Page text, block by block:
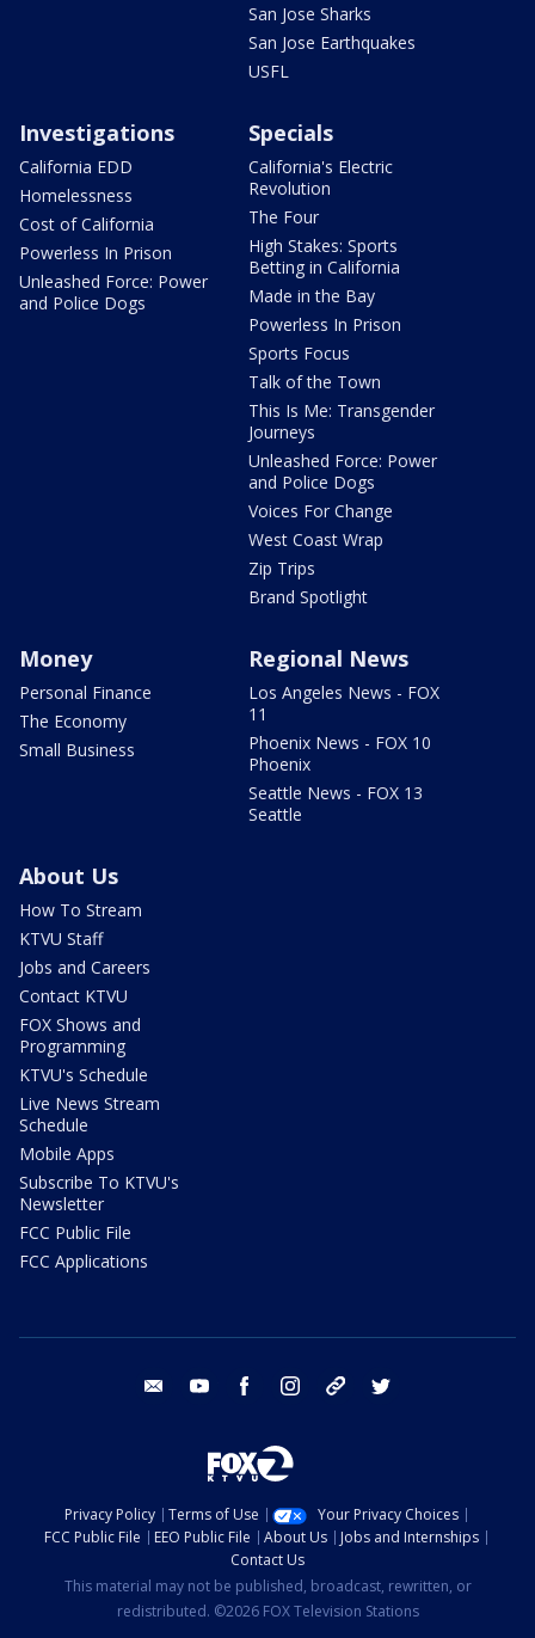
San Jose Sharks
San Jose Earthquakes
USFL
Investigations
California EDD
Homelessness
Cost of California
Powerless In Prison
Unleashed Force: Power
and Police Dogs
Specials
California's Electric
Revolution
The Four
High Stakes: Sports
Betting in California
Made in the Bay
Powerless In Prison
Sports Focus
Talk of the Town
This Is Me: Transgender
Journeys
Unleashed Force: Power
and Police Dogs
Voices For Change
West Coast Wrap
Zip Trips
Brand Spotlight
Money
Personal Finance
The Economy
Small Business
Regional News
Los Angeles News - FOX
11
Phoenix News - FOX 10
Phoenix
Seattle News - FOX 13
Seattle
About Us
How To Stream
KTVU Staff
Jobs and Careers
Contact KTVU
FOX Shows and
Programming
KTVU's Schedule
Live News Stream
Schedule
Mobile Apps
Subscribe To KTVU's
Newsletter
FCC Public File
FCC Applications
email youtube facebook instagram tik tok
Privacy Policy Terms of Use
Your Privacy Choices
FCC Public File
EEO Public File About Us
Jobs and Internships
Contact Us
This material may not be published, broadcast, rewritten, or
redistributed. ©2026 FOX Television Stations